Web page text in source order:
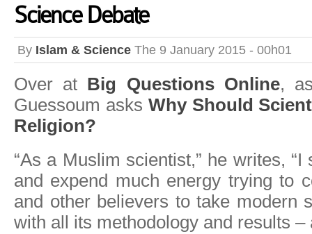
Science Debate
By Islam & Science The 9 January 2015 - 00h01
Over at Big Questions Online,
Guessoum asks Why Should
Religion?
“As a Muslim scientist,” he writes,
and expend much energy trying to
and other believers to take modern
with all its methodology and results –